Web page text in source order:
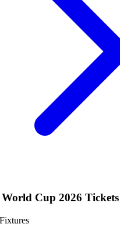
Cup 2026 Tickets